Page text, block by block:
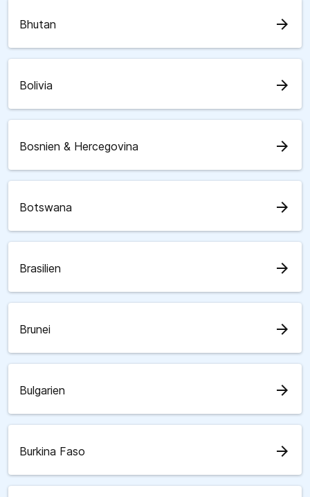
Bhutan arrow_forward
Bolivia arrow_forward
Bosnien & Hercegovina arrow_forward
Botswana arrow_forward
Brasilien arrow_forward
Brunei arrow_forward
Bulgarien arrow_forward
Burkina Faso arrow_forward